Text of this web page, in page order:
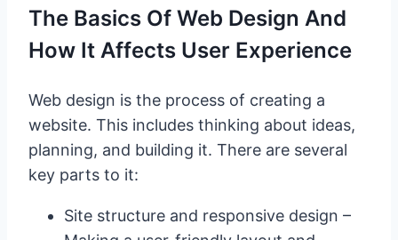
The Basics Of Web Design And
How It Affects User Experience
Web design is the process of creating a
website. This includes thinking about ideas,
planning, and building it. There are several
key parts to it:
Site structure and responsive design –